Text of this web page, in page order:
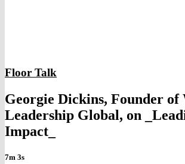
Floor Talk
Georgie Dickins, Founder of
Leadership Global, on
Impact_
7m 3s